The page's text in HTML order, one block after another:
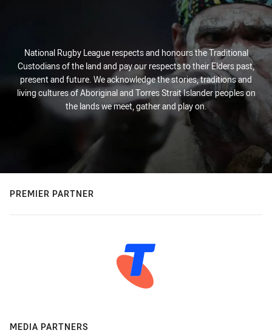
National Rugby League respects and honours the Traditional
Custodians of the land and pay our respects to their Elders past,
present and future. We acknowledge the stories, traditions and
living cultures of Aboriginal and Torres Strait Islander peoples on
the lands we meet, gather and play on.
PREMIER PARTNER
MEDIA PARTNERS